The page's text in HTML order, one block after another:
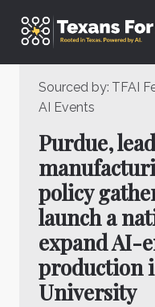
Sourced by: TFAI
AI Events
Purdue,
policy
launch a
expand AI-
production
University